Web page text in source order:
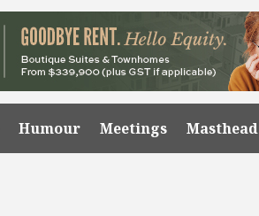
Humour Meetings Masthead